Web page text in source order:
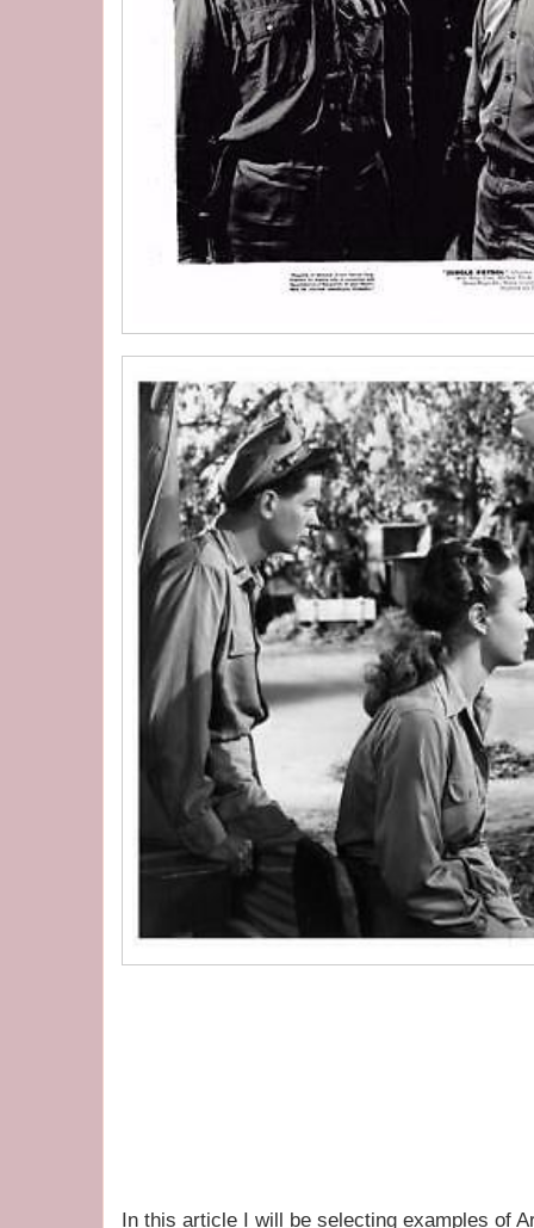
In this article I will be selecting examples of